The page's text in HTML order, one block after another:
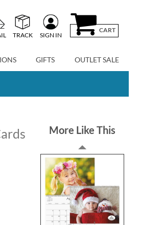
TRACK SIGN IN
CART
GIFTS OUTLET SALE
More Like This